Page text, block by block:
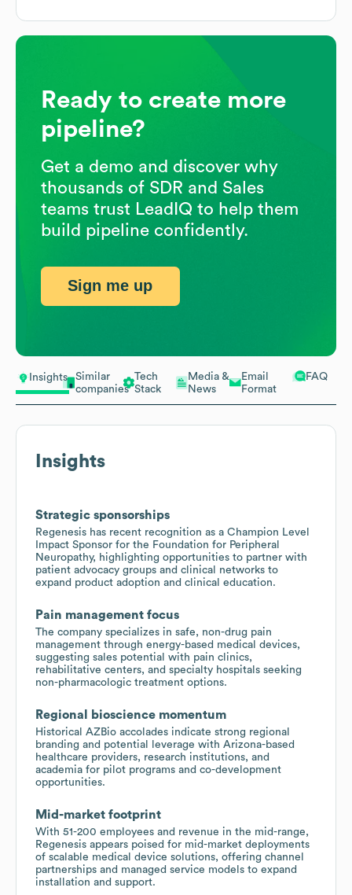
Insights
Similar
companies
Tech
Stack
Media &
News
Email
Format
FAQ
Insights
Strategic sponsorships
Regenesis has recent recognition as a Champion Level
Impact Sponsor for the Foundation for Peripheral
Neuropathy, highlighting opportunities to partner with
patient advocacy groups and clinical networks to
expand product adoption and clinical education.
Pain management focus
The company specializes in safe, non-drug pain
management through energy-based medical devices,
suggesting sales potential with pain clinics,
rehabilitative centers, and specialty hospitals seeking
non-pharmacologic treatment options.
Regional bioscience momentum
Historical AZBio accolades indicate strong regional
branding and potential leverage with Arizona-based
healthcare providers, research institutions, and
academia for pilot programs and co-development
opportunities.
Mid-market footprint
With 51-200 employees and revenue in the mid-range,
Regenesis appears poised for mid-market deployments
of scalable medical device solutions, offering channel
partnerships and managed service models to expand
installation and support.
Ready to create more
pipeline?
Get a demo and discover why
thousands of SDR and Sales
teams trust LeadIQ to help them
build pipeline confidently.
Sign me up